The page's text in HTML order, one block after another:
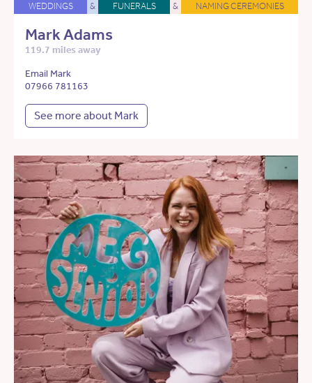
WEDDINGS & FUNERALS & NAMING CEREMONIES
Mark Adams
119.7 miles away
Email Mark
07966 781163
See more about Mark